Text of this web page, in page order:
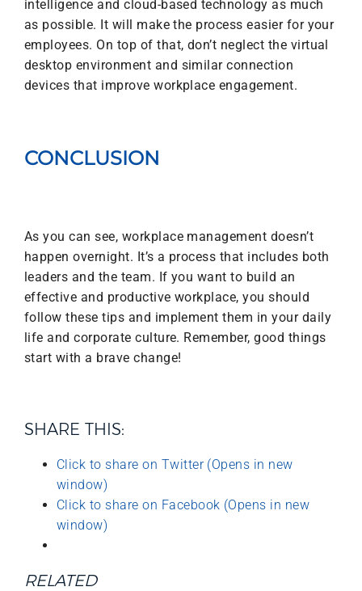
intelligence and cloud-based technology as much
as possible. It will make the process easier for your
employees. On top of that, don’t neglect the virtual
desktop environment and similar connection
devices that improve workplace engagement.
CONCLUSION
As you can see, workplace management doesn’t
happen overnight. It’s a process that includes both
leaders and the team. If you want to build an
effective and productive workplace, you should
follow these tips and implement them in your daily
life and corporate culture. Remember, good things
start with a brave change!
SHARE THIS:
Click to share on Twitter (Opens in new
window)
Click to share on Facebook (Opens in new
window)
RELATED